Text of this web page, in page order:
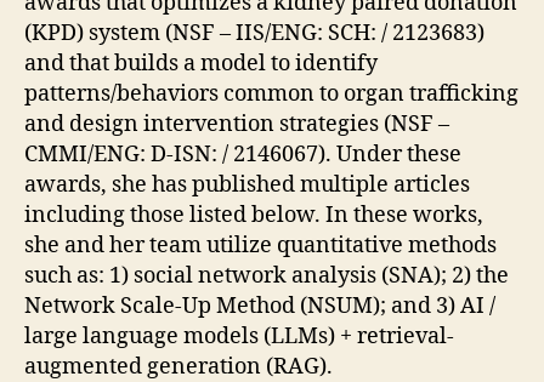
(KPD) system (NSF – IIS/ENG: SCH: / 2123683)
and that builds a model to identify
patterns/behaviors common to organ trafficking
and design intervention strategies (NSF –
CMMI/ENG: D-ISN: / 2146067). Under these
awards, she has published multiple articles
including those listed below. In these works,
she and her team utilize quantitative methods
such as: 1) social network analysis (SNA); 2) the
Network Scale-Up Method (NSUM); and 3) AI /
large language models (LLMs) + retrieval-
augmented generation (RAG).